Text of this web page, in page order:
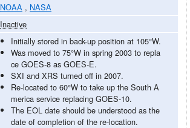
NOAA , NASA
Inactive
Initially stored in back-up position at 105°W.
Was moved to 75°W in spring 2003 to repla
ce GOES-8 as GOES-E.
SXI and XRS turned off in 2007.
Re-located to 60°W to take up the South A
merica service replacing GOES-10.
The EOL date should be understood as the
date of completion of the re-location.